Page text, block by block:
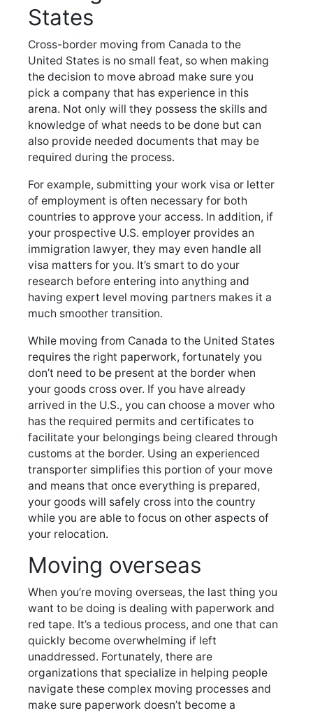
States
Cross-border moving from Canada to the
United States is no small feat, so when making
the decision to move abroad make sure you
pick a company that has experience in this
arena. Not only will they possess the skills and
knowledge of what needs to be done but can
also provide needed documents that may be
required during the process.
For example, submitting your work visa or letter
of employment is often necessary for both
countries to approve your access. In addition, if
your prospective U.S. employer provides an
immigration lawyer, they may even handle all
visa matters for you. It’s smart to do your
research before entering into anything and
having expert level moving partners makes it a
much smoother transition.
While moving from Canada to the United States
requires the right paperwork, fortunately you
don’t need to be present at the border when
your goods cross over. If you have already
arrived in the U.S., you can choose a mover who
has the required permits and certificates to
facilitate your belongings being cleared through
customs at the border. Using an experienced
transporter simplifies this portion of your move
and means that once everything is prepared,
your goods will safely cross into the country
while you are able to focus on other aspects of
your relocation.
Moving overseas
When you’re moving overseas, the last thing you
want to be doing is dealing with paperwork and
red tape. It’s a tedious process, and one that can
quickly become overwhelming if left
unaddressed. Fortunately, there are
organizations that specialize in helping people
navigate these complex moving processes and
make sure paperwork doesn’t become a